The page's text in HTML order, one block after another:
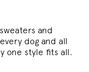
and
dog and all
one style fits all.